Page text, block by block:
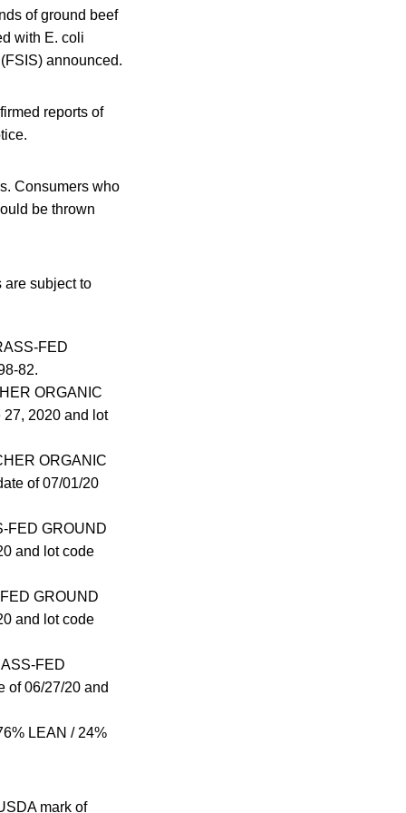
of ground beef
with E. coli
announced.
reports of
Consumers who
be thrown
are subject to
FED
82.
ORGANIC
27, 2020 and lot
ORGANIC
of 07/01/20
FED GROUND
and lot code
GROUND
and lot code
FED
of 06/27/20 and
LEAN / 24%
mark of